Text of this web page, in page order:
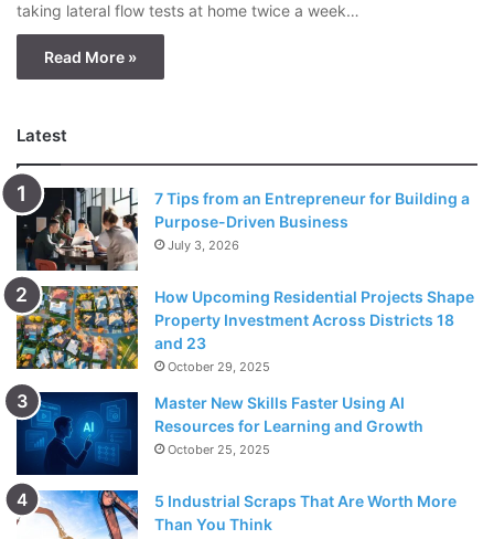
taking lateral flow tests at home twice a week…
Read More »
Latest
7 Tips from an Entrepreneur for Building a
Purpose-Driven Business
July 3, 2026
How Upcoming Residential Projects Shape
Property Investment Across Districts 18
and 23
October 29, 2025
Master New Skills Faster Using AI
Resources for Learning and Growth
October 25, 2025
5 Industrial Scraps That Are Worth More
Than You Think